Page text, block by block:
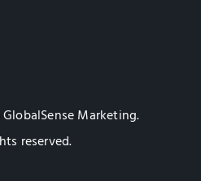
Marketing.
reserved.